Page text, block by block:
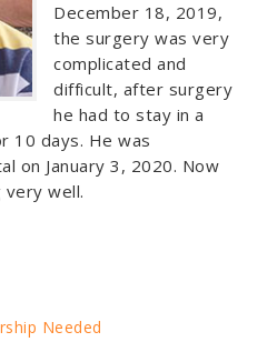
December 18, 2019,
the surgery was very
complicated and
difficult, after surgery
he had to stay in a
10 days. He was
on January 3, 2020. Now
very well.
Needed